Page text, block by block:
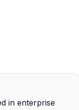
in enterprise